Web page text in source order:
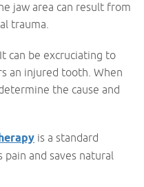
jaw area can result from
trauma.
can be excruciating to
an injured tooth. When
the cause and
is a standard
and saves natural